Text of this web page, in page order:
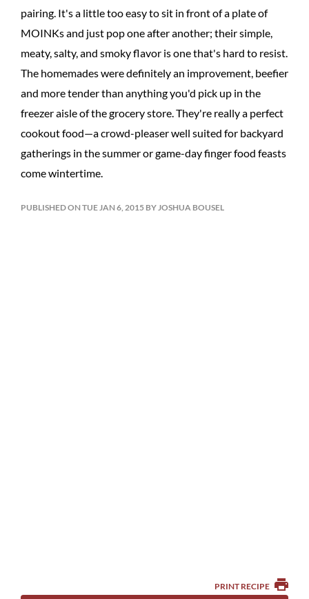
pairing. It's a little too easy to sit in front of a plate of
MOINKs and just pop one after another; their simple,
meaty, salty, and smoky flavor is one that's hard to resist.
The homemades were definitely an improvement, beefier
and more tender than anything you'd pick up in the
freezer aisle of the grocery store. They're really a perfect
cookout food—a crowd-pleaser well suited for backyard
gatherings in the summer or game-day finger food feasts
come wintertime.
PUBLISHED ON TUE JAN 6, 2015 BY JOSHUA BOUSEL
PRINT RECIPE